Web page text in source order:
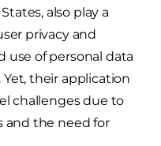
also play a
privacy and
use of personal data
their application
challenges due to
and the need for